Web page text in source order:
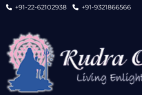
+91-22-62102938 +91-9321866566